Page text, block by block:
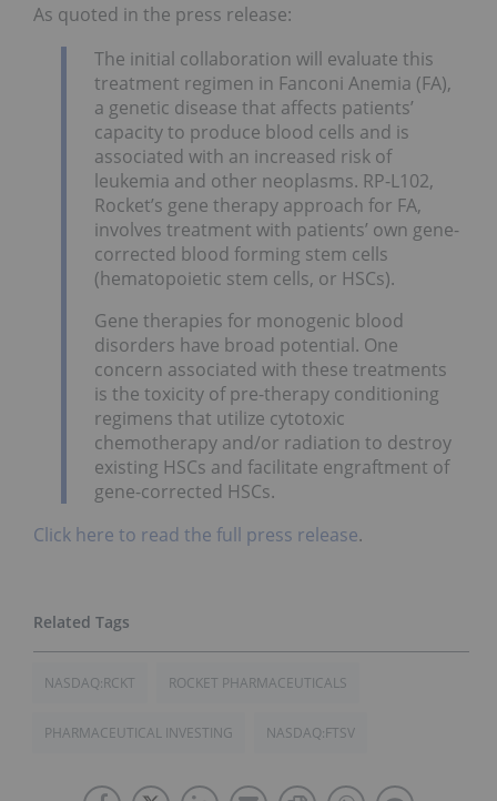
As quoted in the press release:
The initial collaboration will evaluate this
treatment regimen in Fanconi Anemia (FA),
a genetic disease that affects patients’
capacity to produce blood cells and is
associated with an increased risk of
leukemia and other neoplasms. RP-L102,
Rocket’s gene therapy approach for FA,
involves treatment with patients’ own gene-
corrected blood forming stem cells
(hematopoietic stem cells, or HSCs).
Gene therapies for monogenic blood
disorders have broad potential. One
concern associated with these treatments
is the toxicity of pre-therapy conditioning
regimens that utilize cytotoxic
chemotherapy and/or radiation to destroy
existing HSCs and facilitate engraftment of
gene-corrected HSCs.
Click here to read the full press release.
NASDAQ:RCKT ROCKET PHARMACEUTICALS
PHARMACEUTICAL INVESTING NASDAQ:FTSV